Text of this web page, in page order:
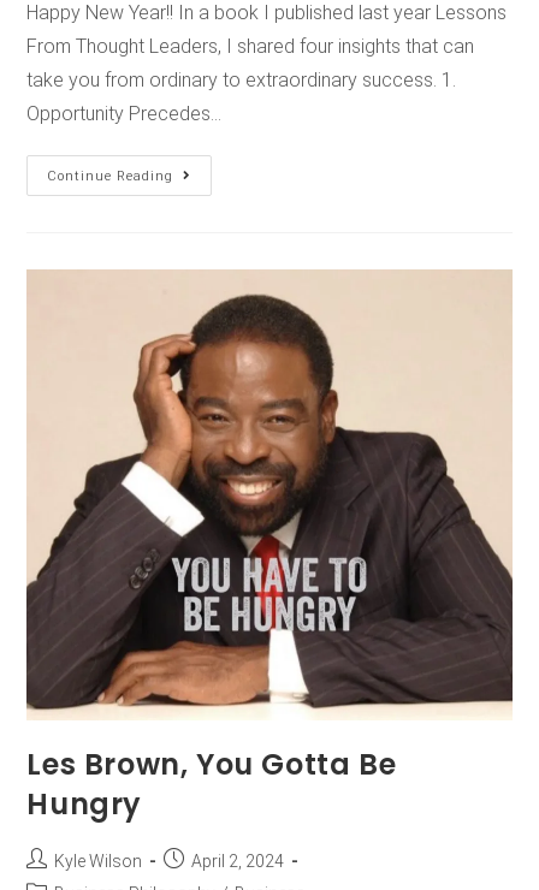
Happy New Year!! In a book I published last year Lessons
From Thought Leaders, I shared four insights that can
take you from ordinary to extraordinary success. 1.
Opportunity Precedes…
Continue Reading
Les Brown, You Gotta Be
Hungry
Kyle Wilson
April 2, 2024